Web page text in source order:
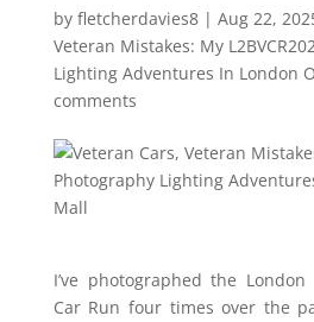
by fletcherdavies8| Aug 22,
Veteran Mistakes: My
Lighting Adventures In London
comments
I’ve photographed the
Car Run four times over the